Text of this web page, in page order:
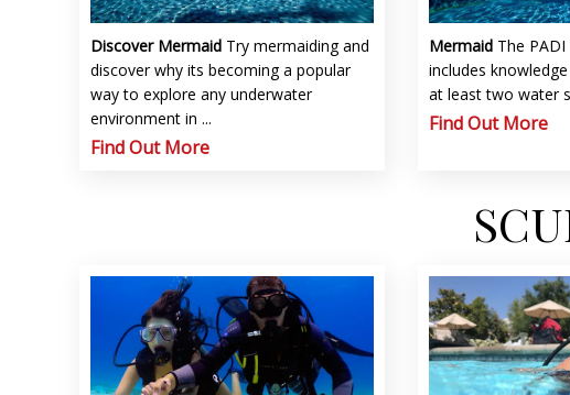
Discover Mermaid Try mermaiding and
discover why its becoming a popular
way to explore any underwater
environment in ...
Find Out More
Mermaid The
includes
at least two water
Find Out More